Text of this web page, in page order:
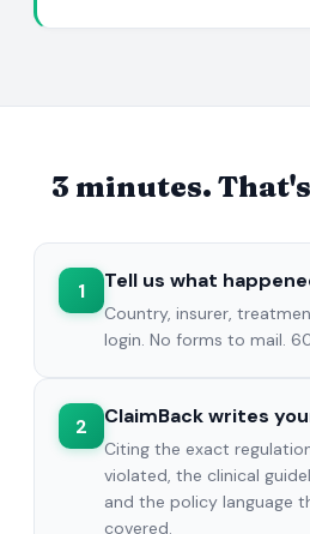
3 minutes.
1 Tell us what
Country, insurer,
login. No forms to mail.
2 ClaimBack writes
Citing the exact
violated, the clinical
and the policy language
covered.